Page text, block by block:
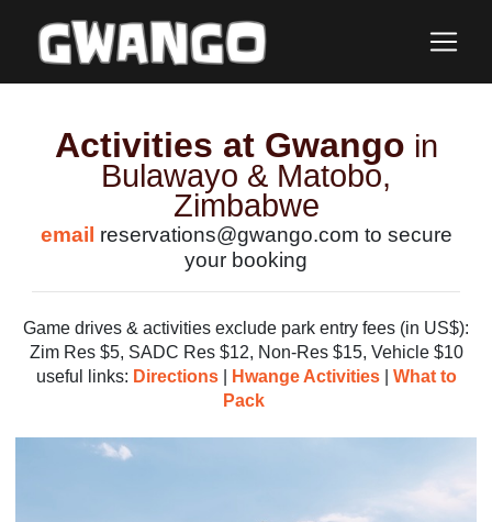
Activities at Gwango in
Bulawayo & Matobo,
Zimbabwe
email reservations@gwango.com to secure
your booking
Game drives & activities exclude park entry fees (in US$):
Zim Res $5, SADC Res $12, Non-Res $15, Vehicle $10
useful links: Directions| Hwange Activities| What to
Pack